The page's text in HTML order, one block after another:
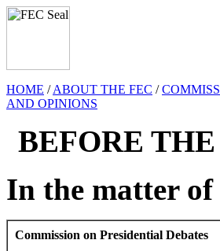
HOME /ABOUT THE FEC /
AND OPINIONS
BEFORE
In the matter of
Commission on Presidential Debates